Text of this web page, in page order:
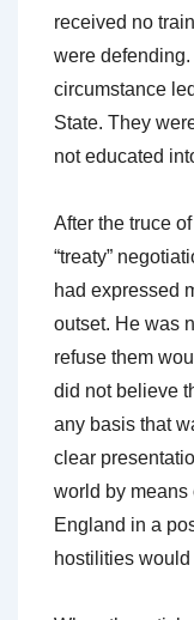
received no
were
circumstance
State. They
not educated
After the truce
“treaty”
had expressed
outset. He was
refuse them
did not believe
any basis that
clear
world by
England in a
hostilities